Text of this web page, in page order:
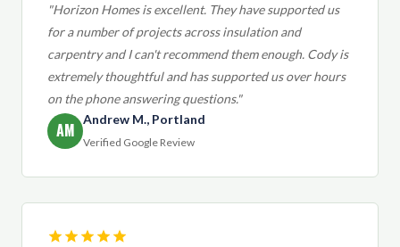
"Horizon Homes is excellent. They have supported us
for a number of projects across insulation and
carpentry and I can't recommend them enough. Cody is
extremely thoughtful and has supported us over hours
on the phone answering questions."
AM
Andrew M., Portland
Verified Google Review